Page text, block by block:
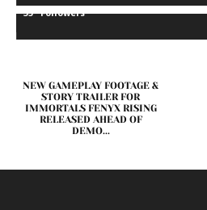
35 Followers
NEW GAMEPLAY FOOTAGE &
STORY TRAILER FOR
IMMORTALS FENYX RISING
RELEASED AHEAD OF
DEMO...